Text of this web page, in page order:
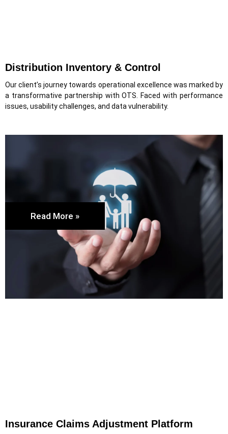
Distribution Inventory & Control
Our client’s journey towards operational excellence was marked by
a transformative partnership with OTS. Faced with performance
issues, usability challenges, and data vulnerability.
Insurance Claims Adjustment Platform
Read More »